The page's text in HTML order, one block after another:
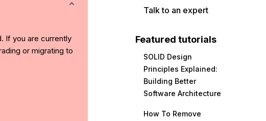
If you are currently
or migrating to
Talk to an expert
Featured tutorials
SOLID Design
Principles Explained:
Building Better
Software Architecture
How To Remove